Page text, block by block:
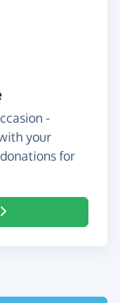
-
your
for